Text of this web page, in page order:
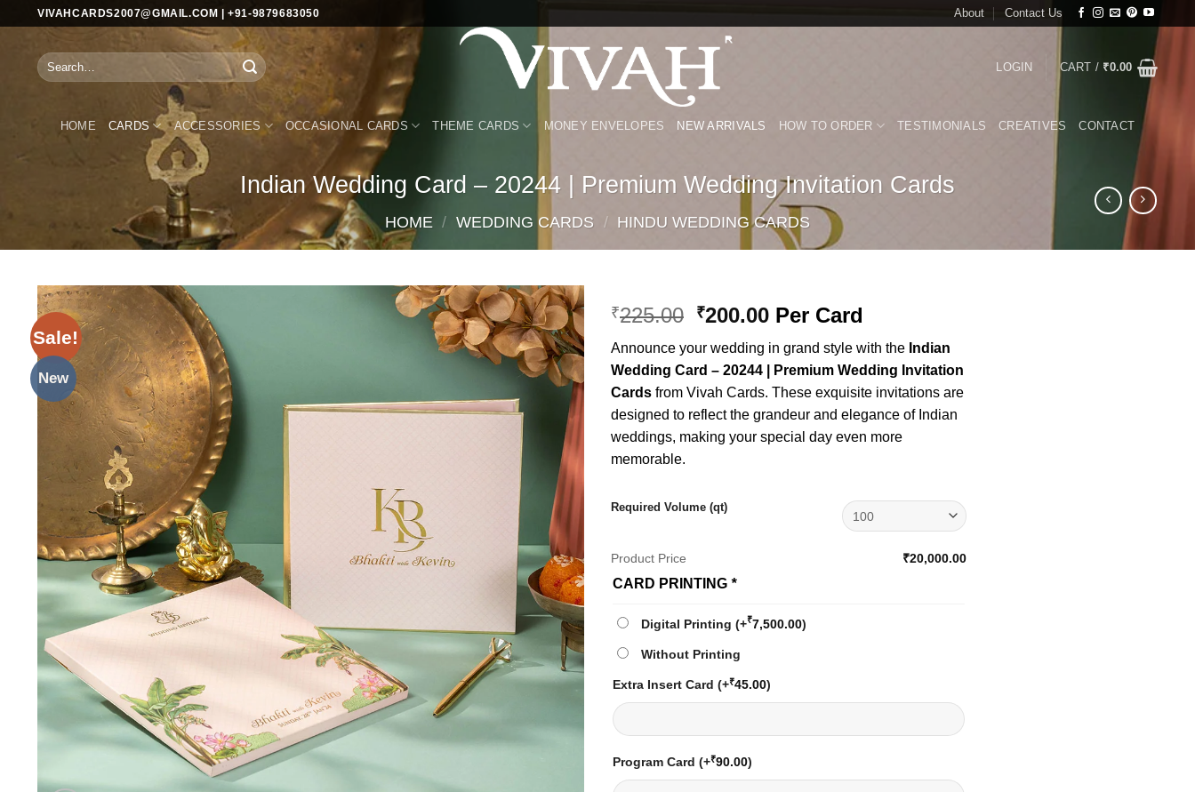
content
VIVAHCARDS2007@GMAIL.COM | +91-9879683050 About Contact Us
Search
for:
LOGIN CART / ₹0.00
HOME CARDS ACCESSORIES OCCASIONAL CARDS THEME CARDS MONEY ENVELOPES NEW ARRIVALS HOW TO ORDER TESTIMONIALS CREATIVES CONTACT
Indian Wedding Card – 20244 | Premium Wedding Invitation Cards
HOME / WEDDING CARDS / HINDU WEDDING CARDS
Sale!
New
Add to
Wishlist
₹225.00 Original
was:
₹225.00.
₹200.00Current
is:
₹200.00.
Per Card
Announce your wedding in grand style with the Indian
Wedding Card – 20244 | Premium Wedding Invitation
Cards from Vivah Cards. These exquisite invitations are
designed to reflect the grandeur and elegance of Indian
weddings, making your special day even more
memorable.
Required Volume (qt)
Product Price ₹20,000.00
CARD PRINTING *
Digital Printing (+₹7,500.00)
Without Printing
Extra Insert Card (+₹45.00)
Program Card (+₹90.00)